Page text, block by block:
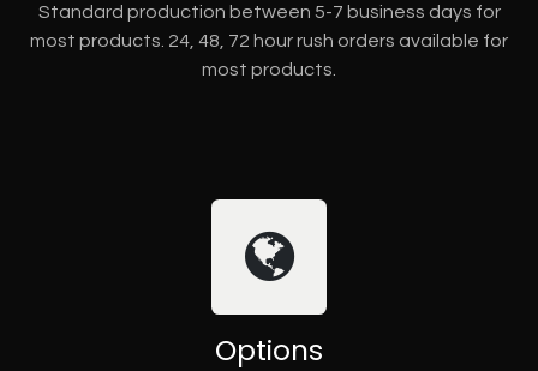
Standard production between 5-7 business days for
most products. 24, 48, 72 hour rush orders available for
most products.
Options